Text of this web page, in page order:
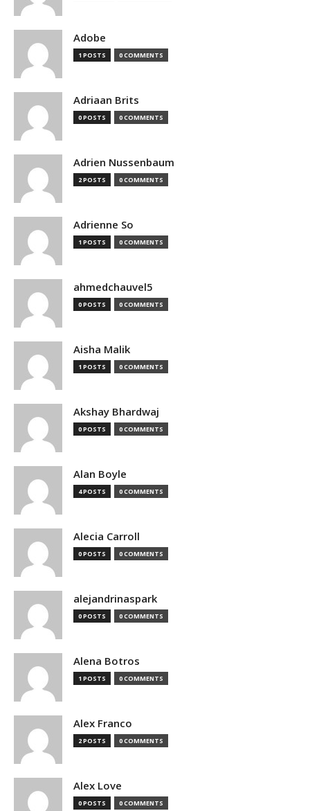
Adobe
1 POSTS 0 COMMENTS
Adriaan Brits
0 POSTS 0 COMMENTS
Adrien Nussenbaum
2 POSTS 0 COMMENTS
Adrienne So
1 POSTS 0 COMMENTS
ahmedchauvel5
0 POSTS 0 COMMENTS
Aisha Malik
1 POSTS 0 COMMENTS
Akshay Bhardwaj
0 POSTS 0 COMMENTS
Alan Boyle
4 POSTS 0 COMMENTS
Alecia Carroll
0 POSTS 0 COMMENTS
alejandrinaspark
0 POSTS 0 COMMENTS
Alena Botros
1 POSTS 0 COMMENTS
Alex Franco
2 POSTS 0 COMMENTS
Alex Love
0 POSTS 0 COMMENTS